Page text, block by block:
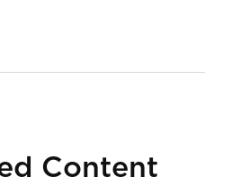
Content